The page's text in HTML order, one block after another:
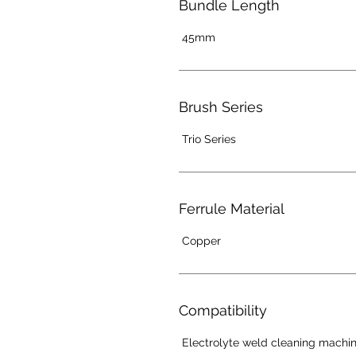
Bundle Length
45mm
Brush Series
Trio Series
Ferrule Material
Copper
Compatibility
Electrolyte weld cleaning